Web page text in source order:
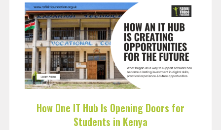
How One IT Hub Is Opening Doors for
Students in Kenya